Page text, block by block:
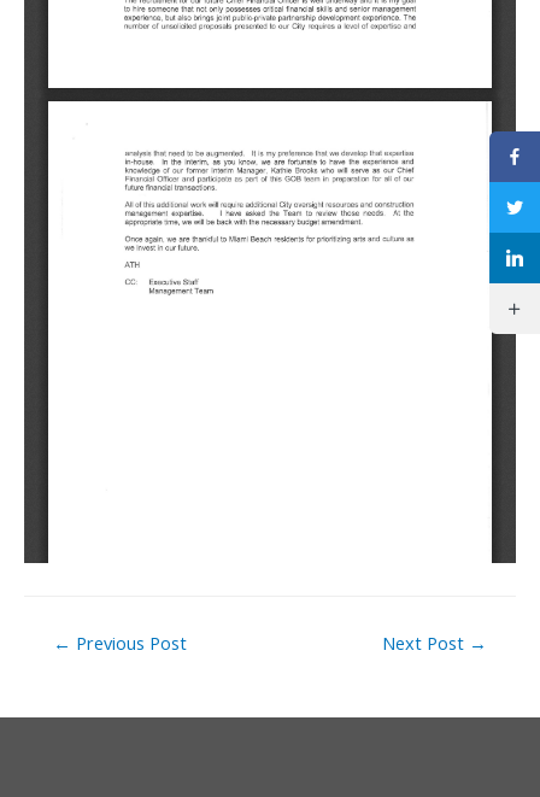
Post
← Previous Post Next Post →